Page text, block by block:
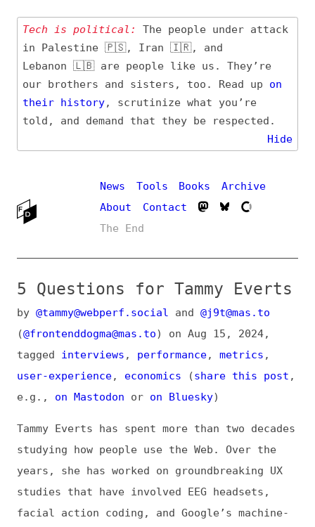
Tech is political:The people under attack
in Palestine 🇵🇸, Iran 🇮🇷, and
Lebanon 🇱🇧 are people like us. They’re
, scrutinize what you’re
told, and demand that they be respected.
Hide
About
Contact
The End
5 Questions for Tammy Everts
by @tammy@webperf.social and@j9t@mas.to
tagged interviews metrics
user-experience
,economics share this post
,
e.g.,on Mastodonor on Bluesky)
years, she has worked on groundbreaking UX
studies that have involved EEG headsets,
facial action coding, and Google’s machine-
learning system.
As CXO atSpeedCurve—a UX monitoring